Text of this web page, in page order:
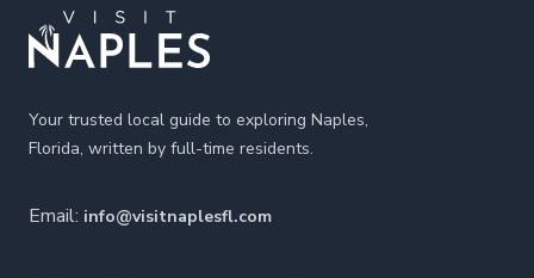
Your trusted local guide to exploring Naples,
Florida, written by full-time residents.
Email: info@visitnaplesfl.com